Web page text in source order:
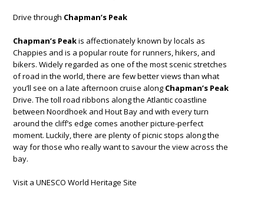
Drive through Chapman’s Peak
Chapman’s Peakis affectionately known by locals as
Chappies and is a popular route for runners, hikers, and
bikers. Widely regarded as one of the most scenic stretches
of road in the world, there are few better views than what
you’ll see on a late afternoon cruise along Chapman’s Peak
Drive. The toll road ribbons along the Atlantic coastline
between Noordhoek and Hout Bay and with every turn
around the cliff’s edge comes another picture-perfect
moment. Luckily, there are plenty of picnic stops along the
way for those who really want to savour the view across the
bay.
Visit a UNESCO World Heritage Site